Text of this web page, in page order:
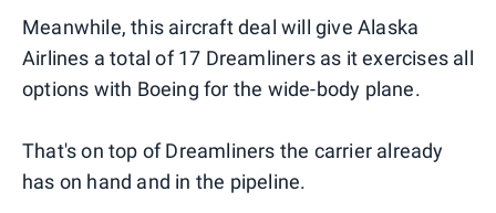
Meanwhile, this aircraft deal will give Alaska
Airlines a total of 17 Dreamliners as it exercises all
options with Boeing for the wide-body plane.
That's on top of Dreamliners the carrier already
has on hand and in the pipeline.